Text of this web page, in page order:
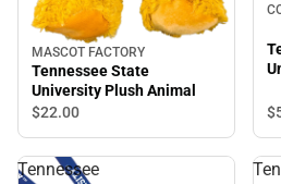
MASCOT FACTORY
Tennessee State
University Plush Animal
$22.00
Tennessee